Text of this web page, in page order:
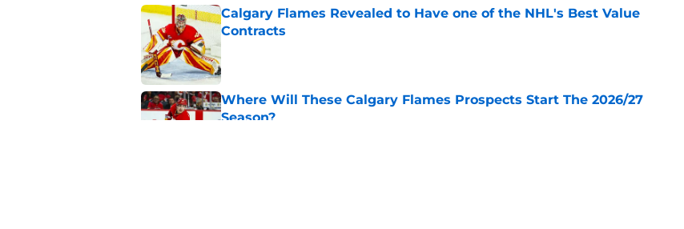
Calgary Flames Revealed to Have one of the NHL's Best Value
Contracts
Published by on Invalid Date
Where Will These Calgary Flames Prospects Start The 2026/27
Season?